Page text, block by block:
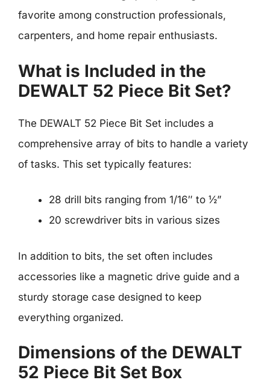
favorite among construction professionals,
carpenters, and home repair enthusiasts.
What is Included in the
DEWALT 52 Piece Bit Set?
The DEWALT 52 Piece Bit Set includes a
comprehensive array of bits to handle a variety
of tasks. This set typically features:
28 drill bits ranging from 1/16″ to ½”
20 screwdriver bits in various sizes
In addition to bits, the set often includes
accessories like a magnetic drive guide and a
sturdy storage case designed to keep
everything organized.
Dimensions of the DEWALT
52 Piece Bit Set Box